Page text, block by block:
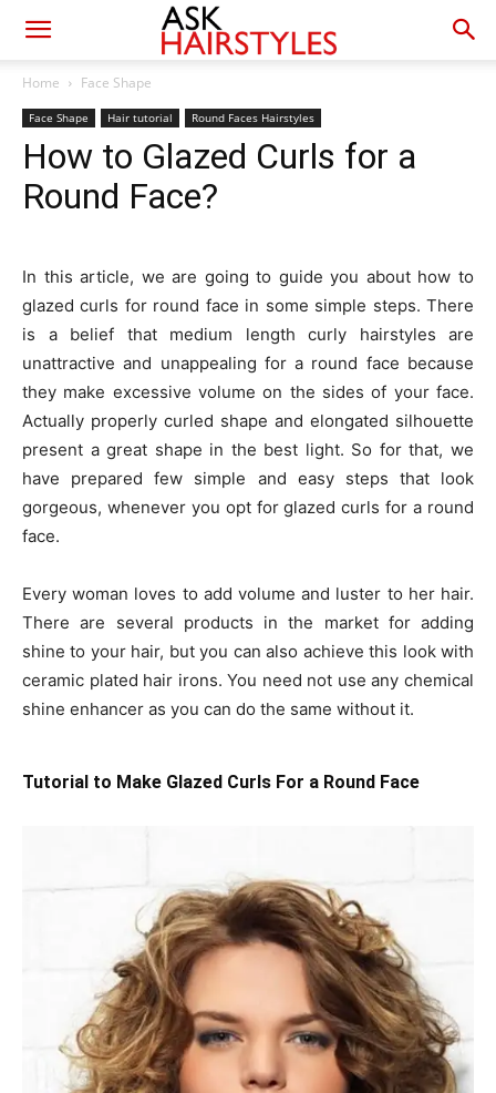
Home Face Shape
Face Shape Hair tutorial Round Faces Hairstyles
How to Glazed Curls for a
Round Face?
In this article, we are going to guide you about how to
glazed curls for round face in some simple steps. There
is a belief that medium length curly hairstyles are
unattractive and unappealing for a round face because
they make excessive volume on the sides of your face.
Actually properly curled shape and elongated silhouette
present a great shape in the best light. So for that, we
have prepared few simple and easy steps that look
gorgeous, whenever you opt for glazed curls for a round
face.
Every woman loves to add volume and luster to her hair.
There are several products in the market for adding
shine to your hair, but you can also achieve this look with
ceramic plated hair irons. You need not use any chemical
shine enhancer as you can do the same without it.
Tutorial to Make Glazed Curls For a Round Face